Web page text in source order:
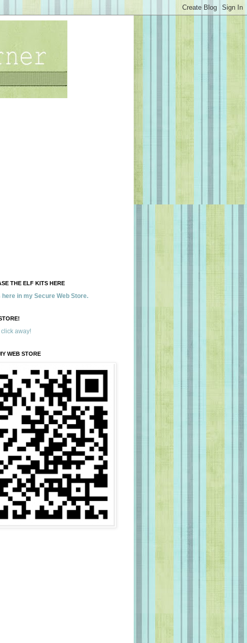
THE ELF KITS HERE
in my Secure Web Store.
away!
WEB STORE